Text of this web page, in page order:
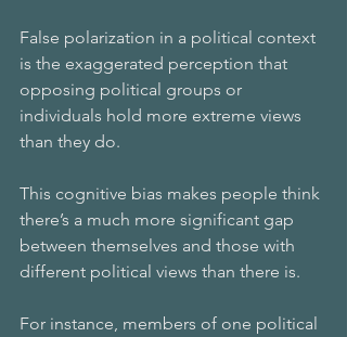
False polarization in a political context
is the exaggerated perception that
opposing political groups or
individuals hold more extreme views
than they do.
This cognitive bias makes people think
there’s a much more significant gap
between themselves and those with
different political views than there is.
For instance, members of one political